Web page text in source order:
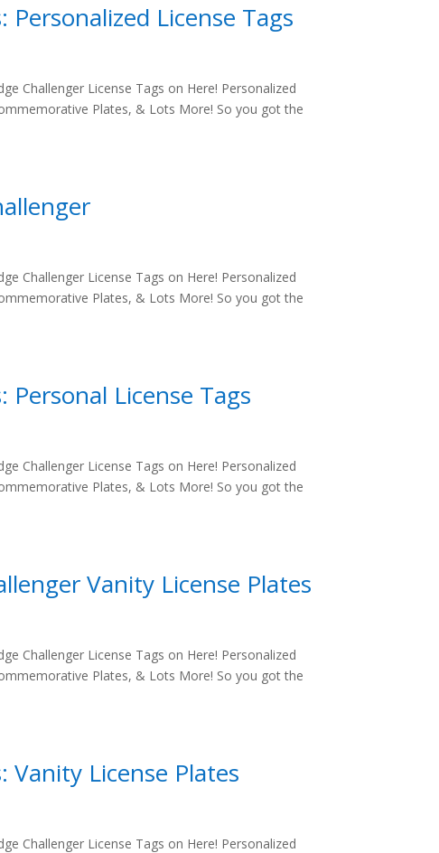
Personalized License Tags
Challenger License Tags on Here! Personalized
Plates, & Lots More! So you got the
Challenger License Tags on Here! Personalized
Plates, & Lots More! So you got the
Personal License Tags
Challenger License Tags on Here! Personalized
Plates, & Lots More! So you got the
Vanity License Plates
Challenger License Tags on Here! Personalized
Plates, & Lots More! So you got the
Vanity License Plates
Challenger License Tags on Here! Personalized